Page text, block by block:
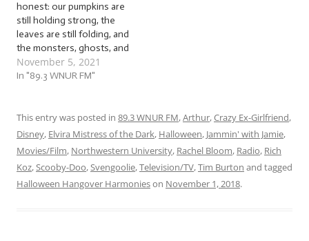
honest: our pumpkins are
still holding strong, the
leaves are still folding, and
the monsters, ghosts, and
other freaky fiends haven't
crawled back into the crypt
silly calendar when clearly,
it wants to be resurrected
and…
November 5, 2021
In "89.3 WNUR FM"
This entry was posted in 89.3 WNUR FM,Arthur,Crazy Ex-Girlfriend,
Disney, Elvira Mistress of the Dark, Halloween, Jammin' with Jamie,
Movies/Film, Northwestern University, Rachel Bloom, Radio, Rich
Koz,Scooby-Doo,Svengoolie,Television/TV,Tim Burton and tagged
Halloween Hangover Harmonieson November 1, 2018.